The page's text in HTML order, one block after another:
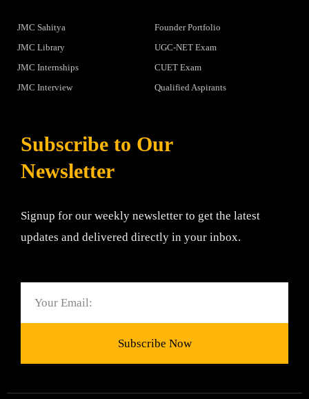
JMC Sahitya
JMC Library
JMC Internships
JMC Interview
Founder Portfolio
UGC-NET Exam
CUET Exam
Qualified Aspirants
Subscribe to Our
Newsletter
Signup for our weekly newsletter to get the latest
updates and delivered directly in your inbox.
Subscribe Now